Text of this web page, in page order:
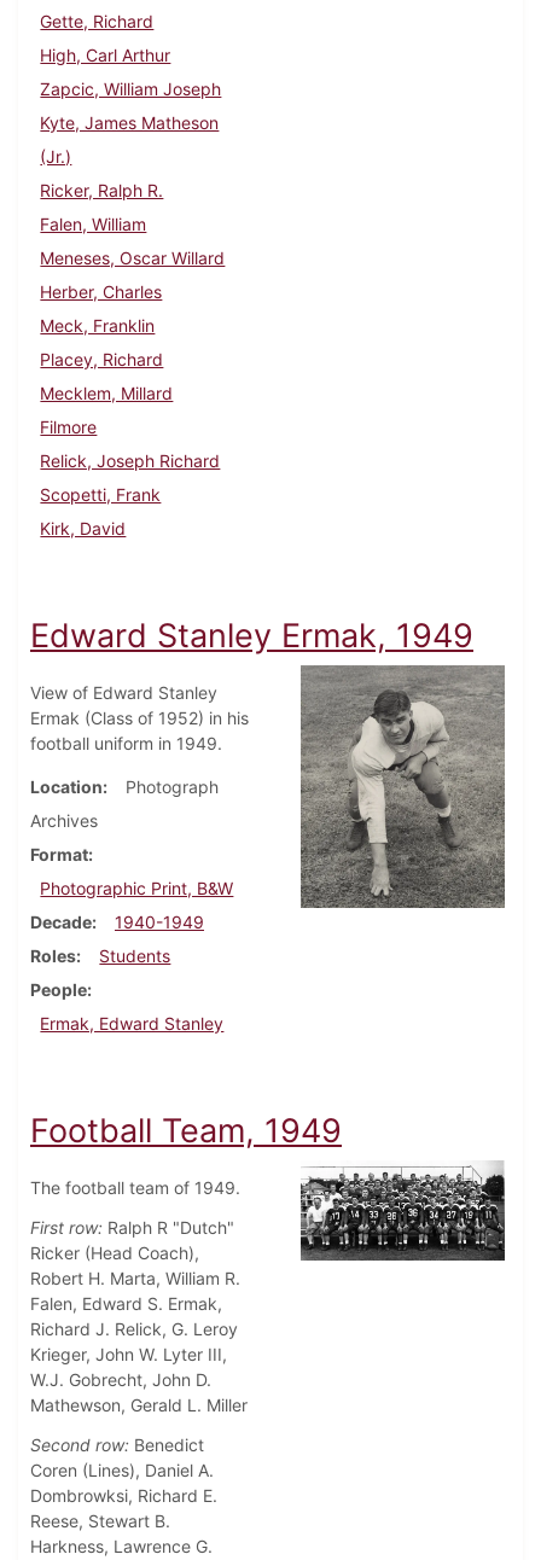
Gette, Richard
High, Carl Arthur
Zapcic, William Joseph
Kyte, James Matheson
(Jr.)
Ricker, Ralph R.
Falen, William
Meneses, Oscar Willard
Herber, Charles
Meck, Franklin
Placey, Richard
Mecklem, Millard
Filmore
Relick, Joseph Richard
Scopetti, Frank
Kirk, David
Edward Stanley Ermak, 1949
View of Edward Stanley
Ermak (Class of 1952) in his
football uniform in 1949.
Location
Photograph
Archives
Format
Photographic Print, B&W
Decade
1940-1949
Roles
Students
People
Ermak, Edward Stanley
Football Team, 1949
The football team of 1949.
First row: Ralph R "Dutch"
Ricker (Head Coach),
Robert H. Marta, William R.
Falen, Edward S. Ermak,
Richard J. Relick, G. Leroy
Krieger, John W. Lyter III,
W.J. Gobrecht, John D.
Mathewson, Gerald L. Miller
Second row: Benedict
Coren (Lines), Daniel A.
Dombrowksi, Richard E.
Reese, Stewart B.
Harkness, Lawrence G.